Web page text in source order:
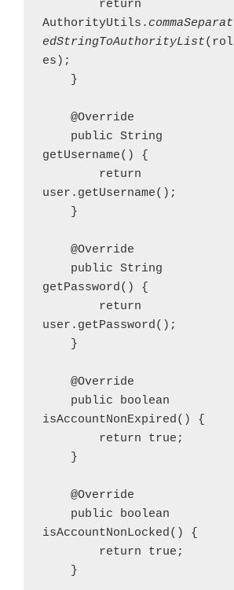
AuthorityUtils. commaSeparat
edStringToAuthorityList(rol
es);
getUsername() {
user.getUsername();
getPassword() {
user.getPassword();
isAccountNonExpired() {
isAccountNonLocked() {